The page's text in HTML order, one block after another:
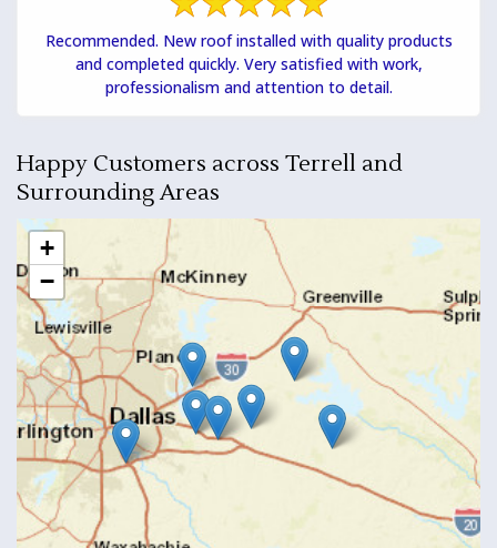
Recommended. New roof installed with quality products
and completed quickly. Very satisfied with work,
professionalism and attention to detail.
Happy Customers across Terrell and
Surrounding Areas
+
−